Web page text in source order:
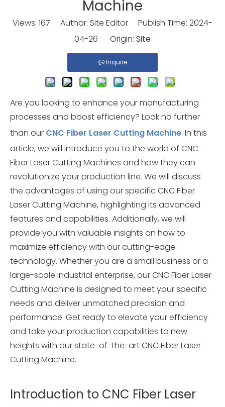
Machine
Views: 167 Author: Site Editor Publish Time: 2024-
04-26 Origin: Site
Inquire
Are you looking to enhance your manufacturing
processes and boost efficiency? Look no further
than our CNC Fiber Laser Cutting Machine. In this
article, we will introduce you to the world of CNC
Fiber Laser Cutting Machines and how they can
revolutionize your production line. We will discuss
the advantages of using our specific CNC Fiber
Laser Cutting Machine, highlighting its advanced
features and capabilities. Additionally, we will
provide you with valuable insights on how to
maximize efficiency with our cutting-edge
technology. Whether you are a small business or a
large-scale industrial enterprise, our CNC Fiber Laser
Cutting Machine is designed to meet your specific
needs and deliver unmatched precision and
performance. Get ready to elevate your efficiency
and take your production capabilities to new
heights with our state-of-the-art CNC Fiber Laser
Cutting Machine.
Introduction to CNC Fiber Laser